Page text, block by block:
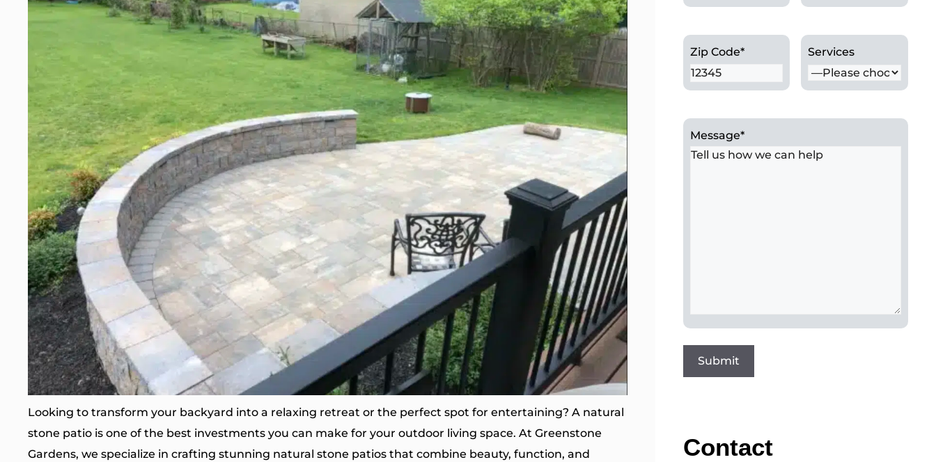
Looking to transform your backyard into a relaxing retreat or the perfect spot for entertaining? A natural
stone patio is one of the best investments you can make for your outdoor living space. At Greenstone
Gardens, we specialize in crafting stunning natural stone patios that combine beauty, function, and
Zip Code* Services
Message*
Contact